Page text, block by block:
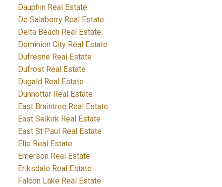
Dauphin Real Estate
De Salaberry Real Estate
Delta Beach Real Estate
Dominion City Real Estate
Dufresne Real Estate
Dufrost Real Estate
Dugald Real Estate
Dunnottar Real Estate
East Braintree Real Estate
East Selkirk Real Estate
East St Paul Real Estate
Elie Real Estate
Emerson Real Estate
Eriksdale Real Estate
Falcon Lake Real Estate